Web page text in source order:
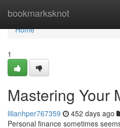
bookmarksknot
Home
Home
1
Mastering Your
lilianhper767359 452 days ago
Personal finance sometimes